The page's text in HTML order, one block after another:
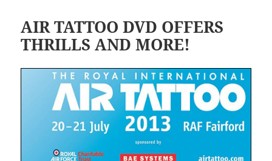
AIR TATTOO DVD OFFERS
THRILLS AND MORE!